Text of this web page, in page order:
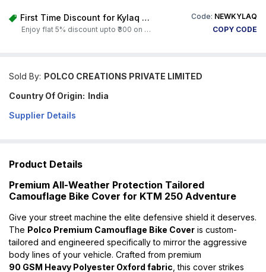
First Time Discount for Kylaq Owners Code: NEWKYLAQ
Enjoy flat 5% discount upto ₹300 on any product on Carorbis. Offer valid till 4th August 2026.
COPY CODE
Sold By: POLCO CREATIONS PRIVATE LIMITED
Country Of Origin: India
Supplier Details
Product Details
Premium All-Weather Protection Tailored
Camouflage Bike Cover for KTM 250 Adventure
Give your street machine the elite defensive shield it deserves.
The Polco Premium Camouflage Bike Cover is custom-
tailored and engineered specifically to mirror the aggressive
body lines of your vehicle. Crafted from premium
90 GSM Heavy Polyester Oxford fabric , this cover strikes